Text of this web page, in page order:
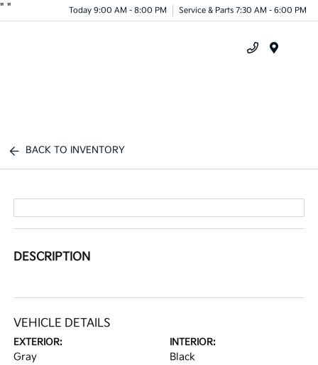
" " Today 9:00 AM - 8:00 PM Service & Parts 7:30 AM - 6:00 PM
BACK TO INVENTORY
DESCRIPTION
VEHICLE DETAILS
EXTERIOR:
Gray
INTERIOR:
Black